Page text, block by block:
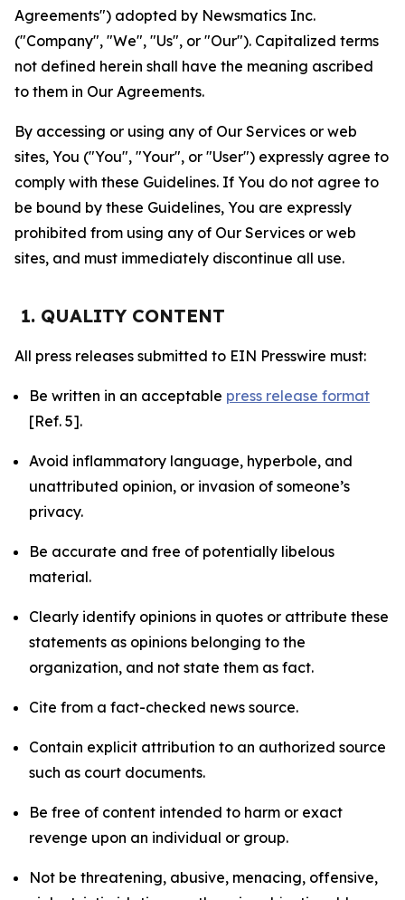
Agreements") adopted by Newsmatics Inc.
("Company", "We", "Us", or "Our"). Capitalized terms
not defined herein shall have the meaning ascribed
to them in Our Agreements.
By accessing or using any of Our Services or web
sites, You ("You", "Your", or "User") expressly agree to
comply with these Guidelines. If You do not agree to
be bound by these Guidelines, You are expressly
prohibited from using any of Our Services or web
sites, and must immediately discontinue all use.
1. QUALITY CONTENT
All press releases submitted to EIN Presswire must:
Be written in an acceptable press release format
[Ref. 5].
Avoid inflammatory language, hyperbole, and
unattributed opinion, or invasion of someone’s
privacy.
Be accurate and free of potentially libelous
material.
Clearly identify opinions in quotes or attribute these
statements as opinions belonging to the
organization, and not state them as fact.
Cite from a fact-checked news source.
Contain explicit attribution to an authorized source
such as court documents.
Be free of content intended to harm or exact
revenge upon an individual or group.
Not be threatening, abusive, menacing, offensive,